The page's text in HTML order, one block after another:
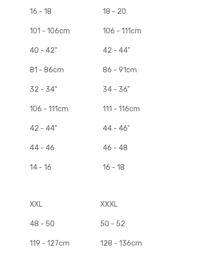
16 - 18 18 - 20
101 - 106cm 106 - 111cm
40 - 42" 42 - 44"
81 - 86cm 86 - 91cm
32 - 34" 34 - 36"
106 - 111cm 111 - 116cm
42 - 44" 44 - 46"
44 - 46 46 - 48
14 - 16 16 - 18
XXL XXXL
48 - 50 50 - 52
119 - 127cm 128 - 136cm